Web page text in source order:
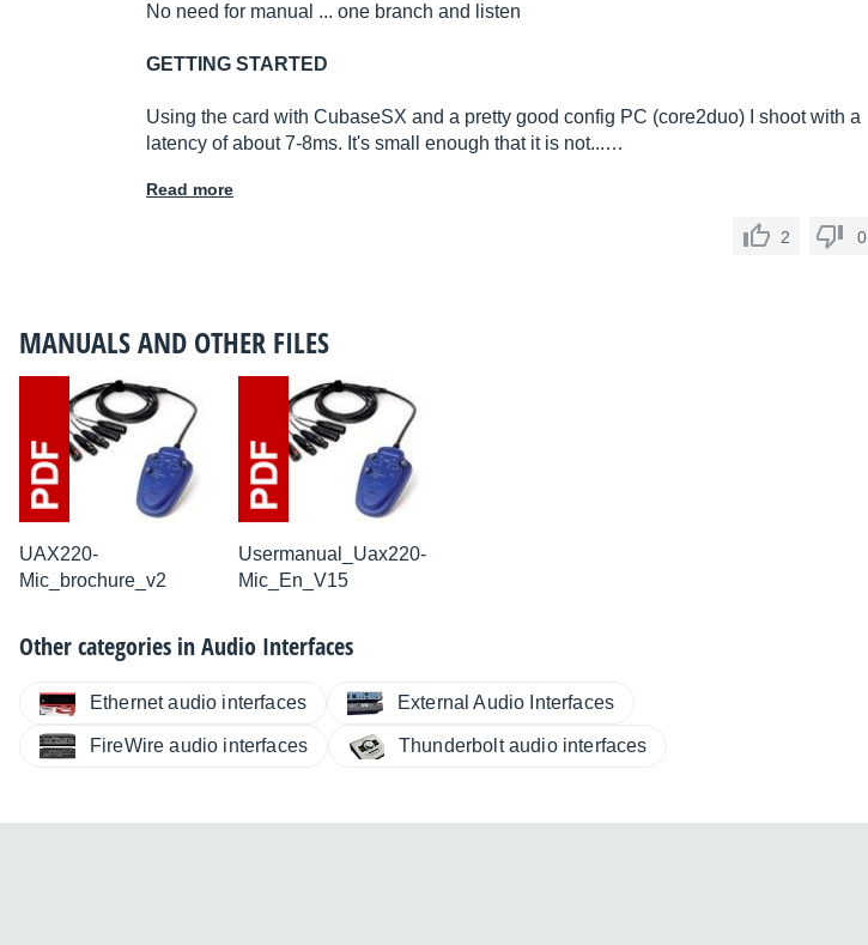
No need for manual ... one branch and listen
GETTING STARTED
Using the card with CubaseSX and a pretty good config PC (core2duo) I shoot with a
latency of about 7-8ms. It's small enough that it is not...…
Read more
2 0
MANUALS AND OTHER FILES
UAX220-
Mic_brochure_v2
Usermanual_Uax220-
Mic_En_V15
Other categories inAudio Interfaces
Ethernet audio interfaces External Audio Interfaces
FireWire audio interfaces Thunderbolt audio interfaces